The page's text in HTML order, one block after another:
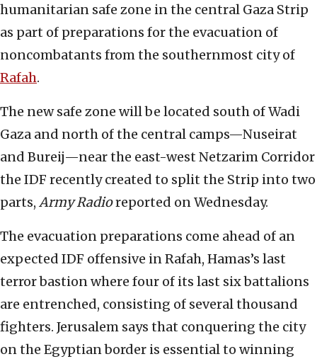
humanitarian safe zone in the central Gaza Strip
as part of preparations for the evacuation of
noncombatants from the southernmost city of
Rafah.
The new safe zone will be located south of Wadi
Gaza and north of the central camps—Nuseirat
and Bureij—near the east-west Netzarim Corridor
the IDF recently created to split the Strip into two
parts, Army Radioreported on Wednesday.
The evacuation preparations come ahead of an
expected IDF offensive in Rafah, Hamas’s last
terror bastion where four of its last six battalions
are entrenched, consisting of several thousand
fighters. Jerusalem says that conquering the city
on the Egyptian border is essential to winning